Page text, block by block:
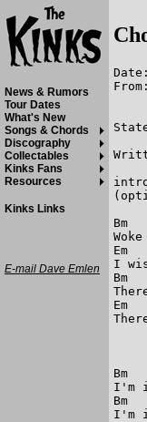
I
Bm
I'm
Bm
I'm
News & Rumors
Tour Dates
What's New
Songs & Chords
Discography
Collectables
Kinks Fans
Resources
Kinks Links
E-mail Dave Emlen